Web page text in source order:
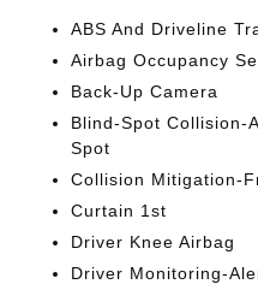
ABS And Driveline
Airbag Occupancy
Back-Up Camera
Blind-Spot Collision-
Spot
Collision Mitigation-
Curtain 1st
Driver Knee Airbag
Driver Monitoring-